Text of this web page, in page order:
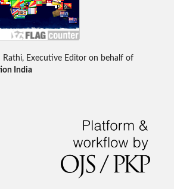
Rathi, Executive Editor on behalf of
India